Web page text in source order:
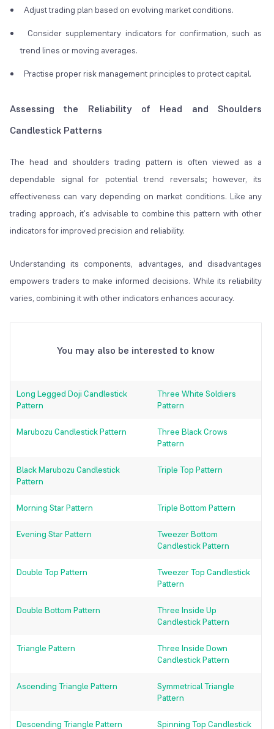
Adjust trading plan based on evolving market conditions.
Consider supplementary indicators for confirmation, such as
trend lines or moving averages.
Practise proper risk management principles to protect capital.
Assessing the Reliability of Head and Shoulders
Candlestick Patterns
The head and shoulders trading pattern is often viewed as a
dependable signal for potential trend reversals; however, its
effectiveness can vary depending on market conditions. Like any
trading approach, it's advisable to combine this pattern with other
indicators for improved precision and reliability.
Understanding its components, advantages, and disadvantages
empowers traders to make informed decisions. While its reliability
varies, combining it with other indicators enhances accuracy.
You may also be interested to know
Long Legged Doji Candlestick
Pattern
Three White Soldiers
Pattern
Marubozu Candlestick Pattern
Three Black Crows
Pattern
Black Marubozu Candlestick
Pattern
Triple Top Pattern
Morning Star Pattern Triple Bottom Pattern
Evening Star Pattern
Tweezer Bottom
Candlestick Pattern
Double Top Pattern
Tweezer Top Candlestick
Pattern
Double Bottom Pattern
Three Inside Up
Candlestick Pattern
Triangle Pattern
Three Inside Down
Candlestick Pattern
Ascending Triangle Pattern
Symmetrical Triangle
Pattern
Descending Triangle Pattern
Spinning Top Candlestick